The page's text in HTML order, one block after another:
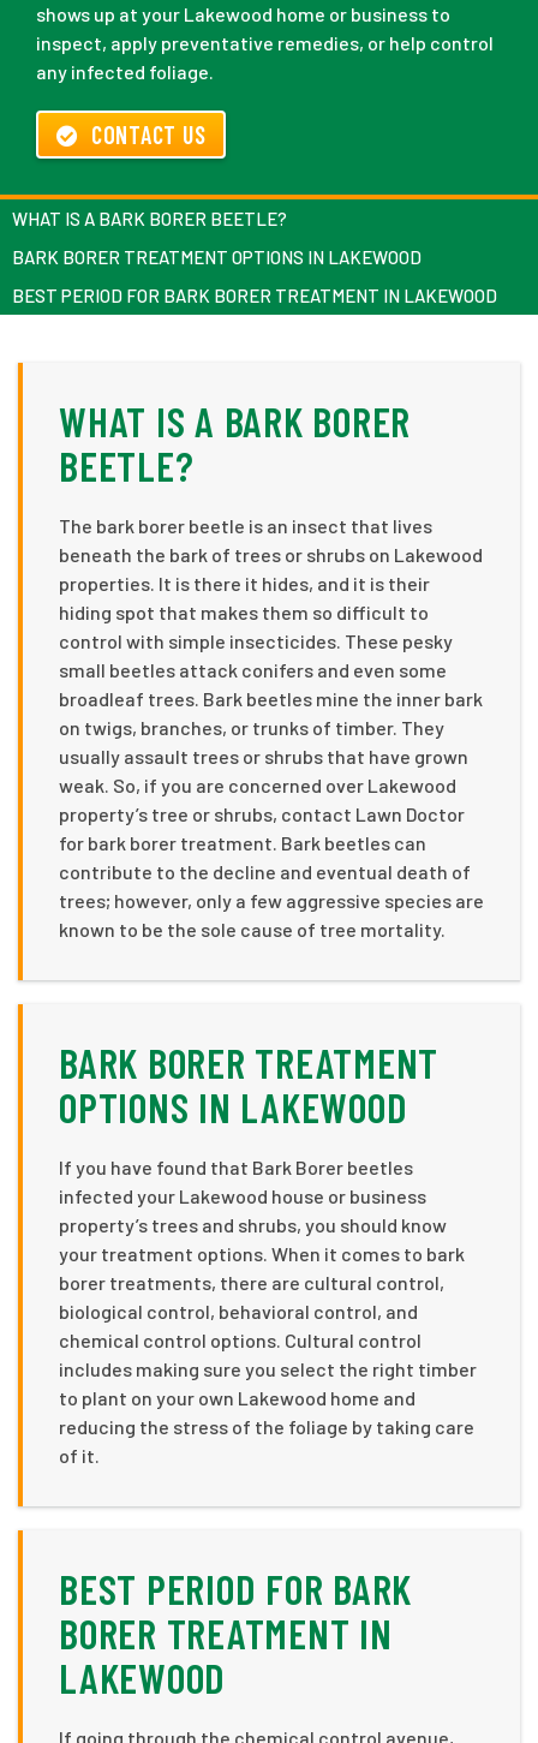
shows up at your Lakewood home or business to
inspect, apply preventative remedies, or help control
any infected foliage.
CONTACT US
WHAT IS A BARK BORER BEETLE?
BARK BORER TREATMENT OPTIONS IN LAKEWOOD
BEST PERIOD FOR BARK BORER TREATMENT IN LAKEWOOD
WHAT IS A BARK BORER
BEETLE?
The bark borer beetle is an insect that lives
beneath the bark of trees or shrubs on Lakewood
properties. It is there it hides, and it is their
hiding spot that makes them so difficult to
control with simple insecticides. These pesky
small beetles attack conifers and even some
broadleaf trees. Bark beetles mine the inner bark
on twigs, branches, or trunks of timber. They
usually assault trees or shrubs that have grown
weak. So, if you are concerned over Lakewood
property’s tree or shrubs, contact Lawn Doctor
for bark borer treatment. Bark beetles can
contribute to the decline and eventual death of
trees; however, only a few aggressive species are
known to be the sole cause of tree mortality.
BARK BORER TREATMENT
OPTIONS IN LAKEWOOD
If you have found that Bark Borer beetles
infected your Lakewood house or business
property’s trees and shrubs, you should know
your treatment options. When it comes to bark
borer treatments, there are cultural control,
biological control, behavioral control, and
chemical control options. Cultural control
includes making sure you select the right timber
to plant on your own Lakewood home and
reducing the stress of the foliage by taking care
of it.
BEST PERIOD FOR BARK
BORER TREATMENT IN
LAKEWOOD
If going through the chemical control avenue,